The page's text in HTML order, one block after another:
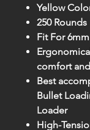
Yellow
250
Fit For
comfort
Best
Bullet
Loader
High-